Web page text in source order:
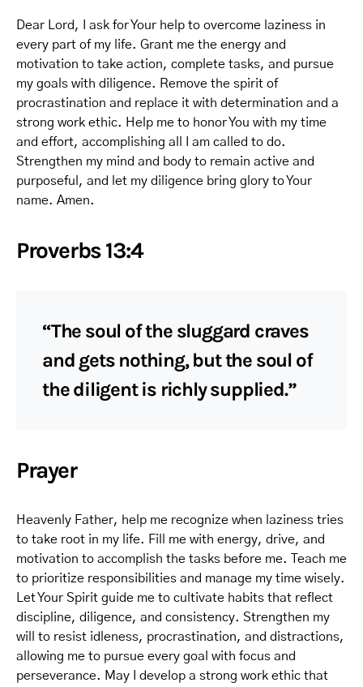
Dear Lord, I ask for Your help to overcome laziness in
every part of my life. Grant me the energy and
motivation to take action, complete tasks, and pursue
my goals with diligence. Remove the spirit of
procrastination and replace it with determination and a
strong work ethic. Help me to honor You with my time
and effort, accomplishing all I am called to do.
Strengthen my mind and body to remain active and
purposeful, and let my diligence bring glory to Your
name. Amen.
Proverbs 13:4
“The soul of the sluggard craves
and gets nothing, but the soul of
the diligent is richly supplied.”
Prayer
Heavenly Father, help me recognize when laziness tries
to take root in my life. Fill me with energy, drive, and
motivation to accomplish the tasks before me. Teach me
to prioritize responsibilities and manage my time wisely.
Let Your Spirit guide me to cultivate habits that reflect
discipline, diligence, and consistency. Strengthen my
will to resist idleness, procrastination, and distractions,
allowing me to pursue every goal with focus and
perseverance. May I develop a strong work ethic that